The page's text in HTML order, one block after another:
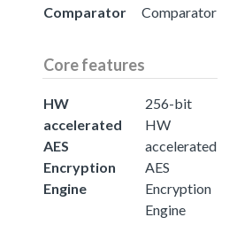
Comparator
Comparator
Core features
HW
accelerated
AES
Encryption
Engine
256-bit
HW
accelerated
AES
Encryption
Engine